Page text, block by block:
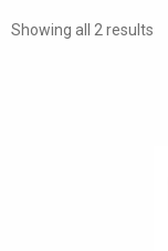
Showing all 2 results